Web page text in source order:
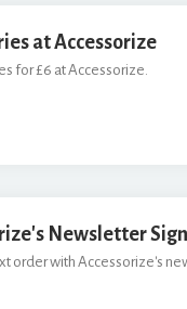
at Accessorize
for £6 at Accessorize.
Newsletter
order with Accessorize's